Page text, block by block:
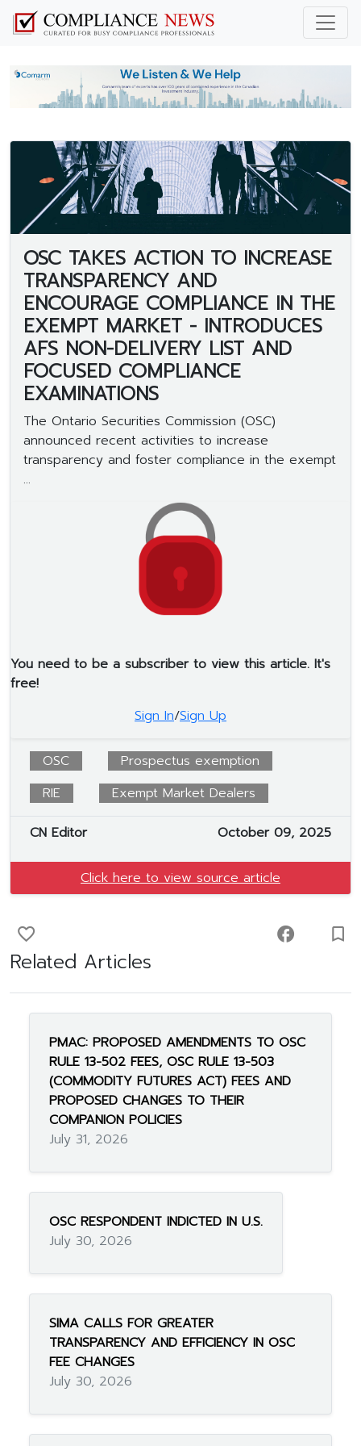
OSC TAKES ACTION TO INCREASE
TRANSPARENCY AND
ENCOURAGE COMPLIANCE IN THE
EXEMPT MARKET - INTRODUCES
AFS NON-DELIVERY LIST AND
FOCUSED COMPLIANCE
EXAMINATIONS
The Ontario Securities Commission (OSC)
announced recent activities to increase
transparency and foster compliance in the exempt
...
You need to be a subscriber to view this article. It's
free!
Sign In/Sign Up
OSC
Prospectus exemption
RIE
Exempt Market Dealers
CN Editor October 09, 2025
Click here to view source article
favorite_border facebook turned_in_not
Related Articles
PMAC: PROPOSED AMENDMENTS TO OSC
RULE 13-502 FEES, OSC RULE 13-503
(COMMODITY FUTURES ACT) FEES AND
PROPOSED CHANGES TO THEIR
COMPANION POLICIES
July 31, 2026
OSC RESPONDENT INDICTED IN U.S.
July 30, 2026
SIMA CALLS FOR GREATER
TRANSPARENCY AND EFFICIENCY IN OSC
FEE CHANGES
July 30, 2026